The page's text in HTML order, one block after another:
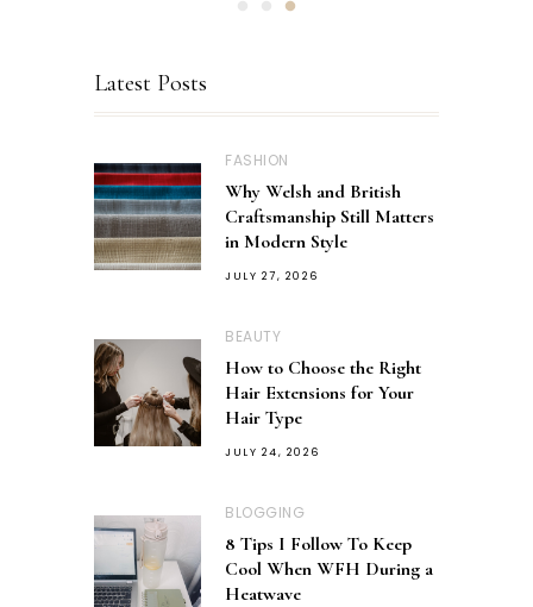
Latest Posts
FASHION
Why Welsh and British
Craftsmanship Still Matters
in Modern Style
JULY 27, 2026
BEAUTY
How to Choose the Right
Hair Extensions for Your
Hair Type
JULY 24, 2026
BLOGGING
8 Tips I Follow To Keep
Cool When WFH During a
Heatwave